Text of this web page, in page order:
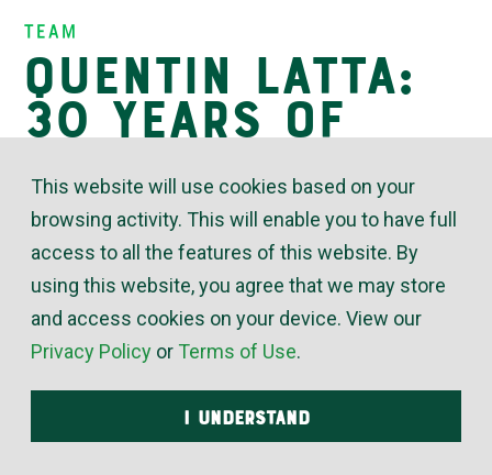
Insights
Team
Quentin Latta:
30 Years of
Valued
Expertise
February 23, 2026
“Quentin Latta is a fixture at St. Francis who knows
more about our plumbing and HVAC than virtually
any member of my team,” said Brent Wilkins, Sr. Dir.
This website will use cookies based on your
browsing activity. This will enable you to have full
access to all the features of this website. By
using this website, you agree that we may store
and access cookies on your device. View our
Privacy Policy or Terms of Use.
I UNDERSTAND